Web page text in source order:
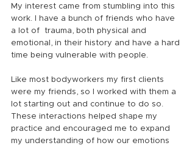
My interest came from stumbling into this
work. I have a bunch of friends who have
a lot of  trauma, both physical and
emotional, in their history and have a hard
time being vulnerable with people.
Like most bodyworkers my first clients
were my friends, so I worked with them a
lot starting out and continue to do so.
These interactions helped shape my
practice and encouraged me to expand
my understanding of how our emotions